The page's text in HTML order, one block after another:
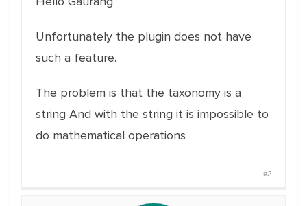
Unfortunately the plugin does not have
such a feature.
The problem is that the taxonomy is a
string And with the string it is impossible to
do mathematical operations
#2